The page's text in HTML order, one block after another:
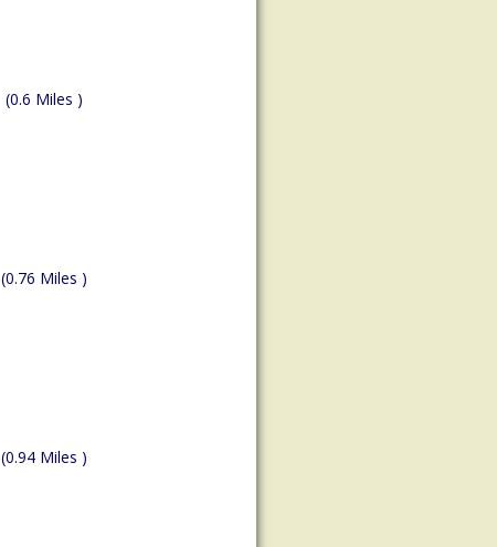
(0.6 Miles )
(0.76 Miles )
(0.94 Miles )